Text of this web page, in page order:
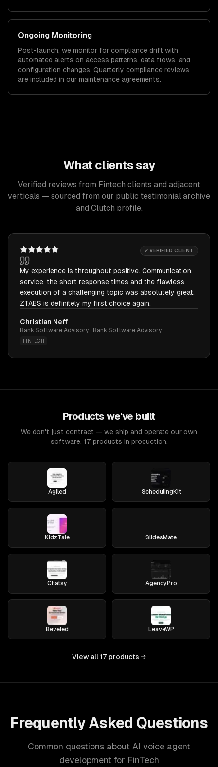
Ongoing Monitoring
Post-launch, we monitor for compliance drift with
automated alerts on access patterns, data flows, and
configuration changes. Quarterly compliance reviews
are included in our maintenance agreements.
What clients say
Verified reviews from Fintech clients and adjacent
verticals — sourced from our public testimonial archive
and Clutch profile.
✓ VERIFIED CLIENT
My experience is throughout positive. Communication,
service, the short response times and the flawless
execution of a challenging topic was absolutely great.
ZTABS is definitely my first choice again.
Christian Neff
Bank Software Advisory · Bank Software Advisory
FINTECH
Products we've built
We don't just contract — we ship and operate our own
software. 17 products in production.
Agiled SchedulingKit
KidzTale SlidesMate
Chatsy AgencyPro
Beveled LeaveWP
View all 17 products →
Frequently Asked Questions
Common questions about AI voice agent
development for FinTech